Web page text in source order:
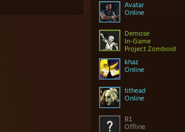
Avatar
Online
Demose
In-Game
Project Zomboid
khaz
Online
tithead
Online
B1
Offline